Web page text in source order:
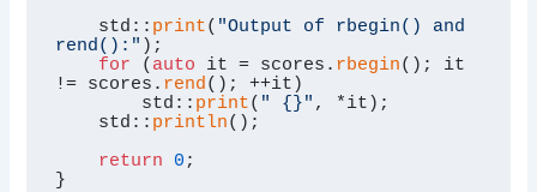
    std::
print( "Output of rbegin() and
rend():" );
for ( auto it = scores. rbegin(); it
!= scores. rend (); ++it)
        std::
print( " {}" , *it);
    std::
println();
return
0 ;
}